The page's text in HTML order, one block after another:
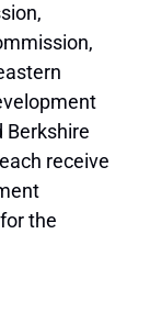
Berkshire
receive
the